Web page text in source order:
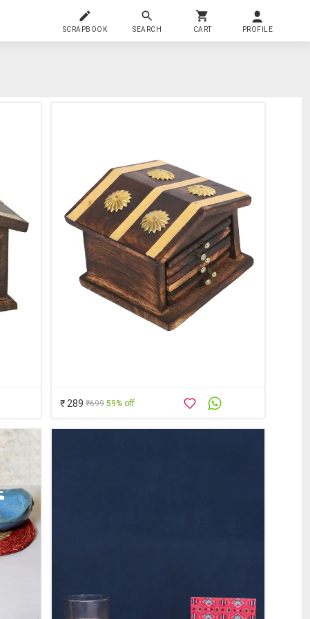
SCRAPBOOK SEARCH CART PROFILE
₹ 289 ₹699 59% off